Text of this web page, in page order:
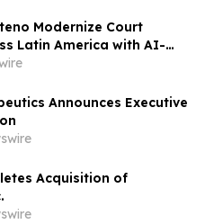
Modernize Court
Latin America with AI-
Capture™
Announces Executive
Acquisition of